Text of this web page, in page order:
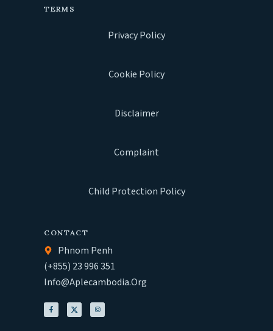
TERMS
Privacy Policy
Cookie Policy
Disclaimer
Complaint
Child Protection Policy
CONTACT
Phnom Penh
(+855) 23 996 351
Info@aplecambodia.org